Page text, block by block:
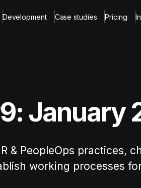
Development Case studies Pricing
January
& PeopleOps practices,
working processes